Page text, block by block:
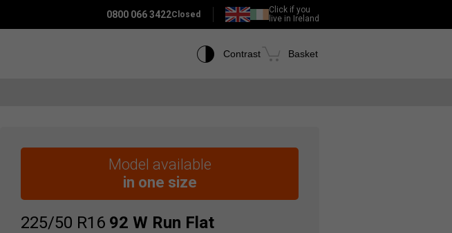
0800 066 3422Closed
Click if you
live in Ireland
Contrast Basket
Model available
in one size
225/50 R16 92 W Run Flat